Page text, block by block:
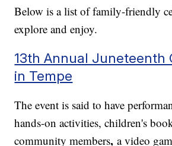
Below is a list of family-friendly
explore and enjoy.
13th Annual Juneteenth
in Tempe
The event is said to have
hands-on activities, children's
community members,a video